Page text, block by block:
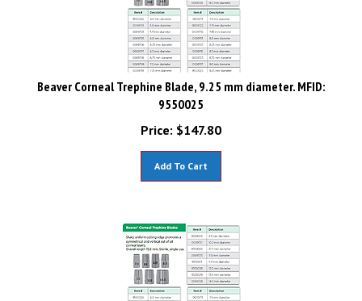
Beaver Corneal Trephine Blade, 9.25 mm diameter. MFID:
9550025
Price:
$147.80